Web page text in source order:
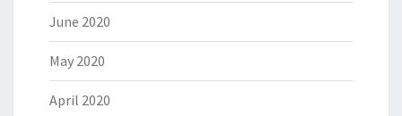
June 2020
May 2020
April 2020